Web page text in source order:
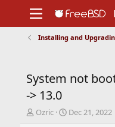
Support
Foundation
Installing and
System not
-> 13.0
T
Ozric
S
Dec 21, 2022